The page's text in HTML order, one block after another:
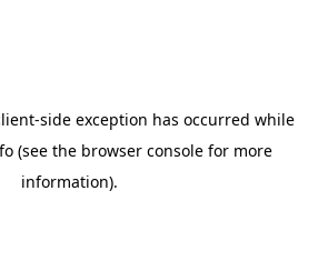
-side exception has occurred while
(see the browser consolefor more
information).